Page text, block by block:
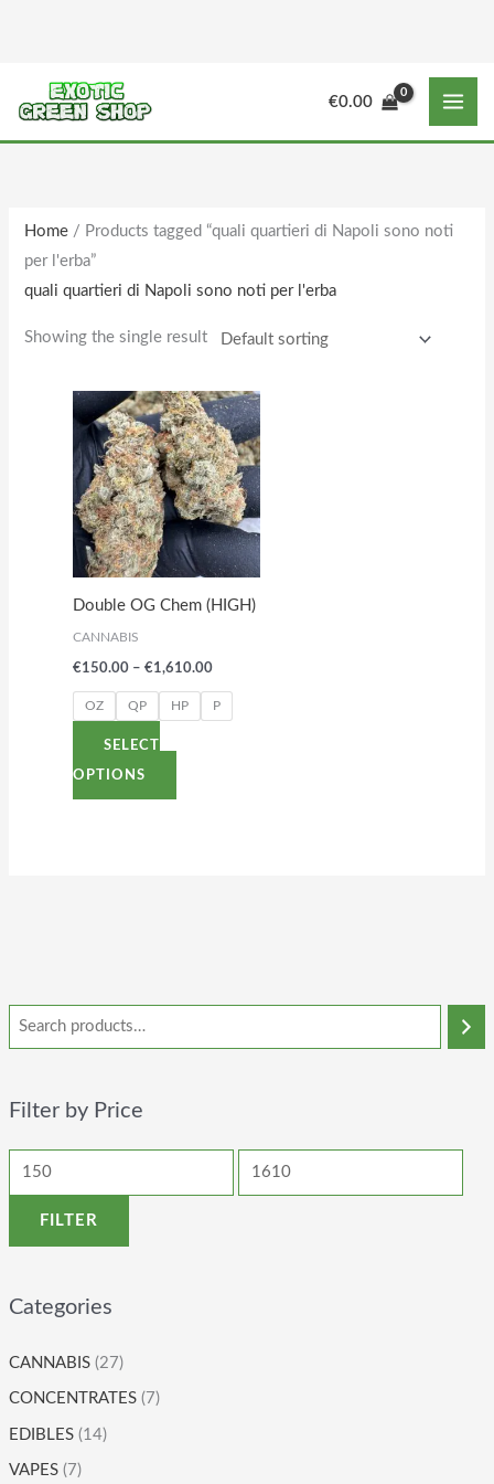
€0.00
Filter by Price
n
x
i
FILTER
Categories
CANNABIS (27)
CONCENTRATES (7)
EDIBLES (14)
VAPES (7)
Home / Products tagged “quali quartieri di Napoli sono noti
per l'erba”
quali quartieri di Napoli sono noti per l'erba
Showing the single result
Double OG Chem (HIGH)
CANNABIS
€150.00 – €1,610.00
Price
range:
€150.00
through
€1,610.00
OZ QP HP P
SELECT
OPTIONS
This
product
has
multiple
variants.
The
options
may
chosen
on